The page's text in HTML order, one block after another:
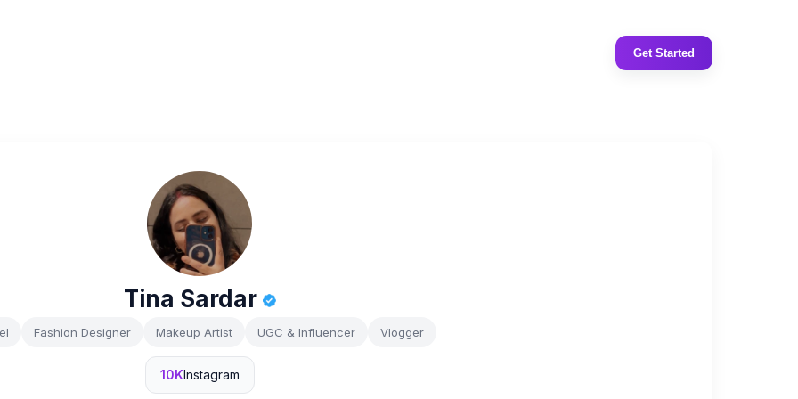
Get Started
Tina Sardar
Fashion Designer Makeup Artist UGC & Influencer Vlogger
10KInstagram